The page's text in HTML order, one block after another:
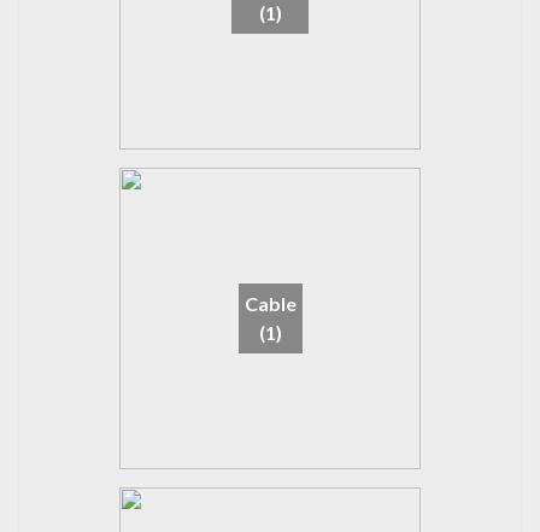
(1)
Cable
(1)